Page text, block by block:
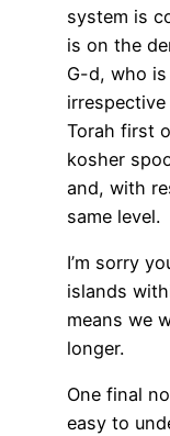
system is
is on the
G-d, who
Torah first
kosher
and, with
same level.
I’m sorry
islands
means we
longer.
One final
easy to